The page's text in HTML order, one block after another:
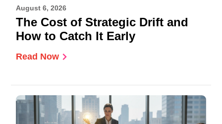
August 6, 2026
The Cost of Strategic Drift and
How to Catch It Early
Read Now